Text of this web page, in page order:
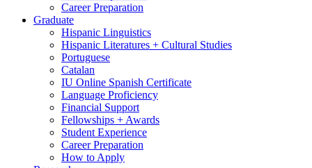
Career Preparation
Graduate
Hispanic Linguistics
Hispanic Literatures + Cultural Studies
Portuguese
Catalan
IU Online Spanish Certificate
Language Proficiency
Financial Support
Fellowships + Awards
Student Experience
Career Preparation
How to Apply